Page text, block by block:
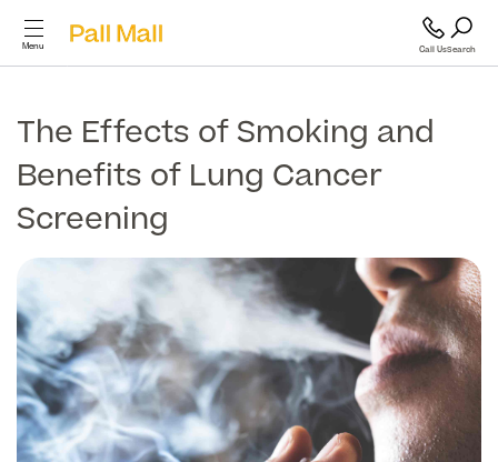
Menu Call UsSearch
Cosmetic Surgery
GP and Health Services
Diagnostics & Blood Tests
Scans & Imaging
Cosmetic
Surgery
Back
Cosmetic Surgery
Breast
The Effects of Smoking and
Benefits of Lung Cancer
Screening